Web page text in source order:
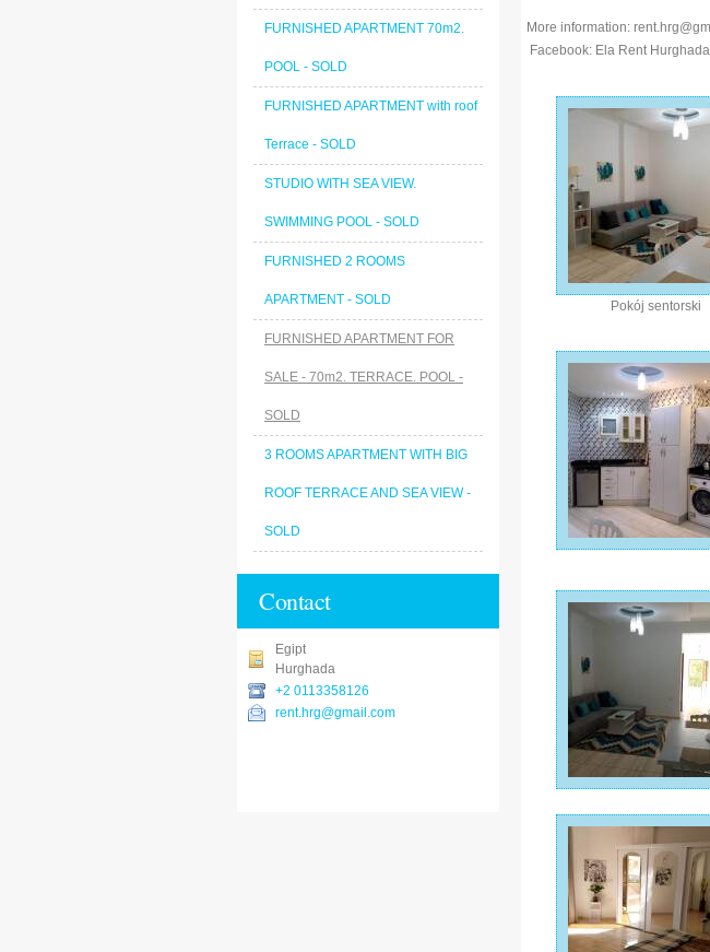
More information:
Facebook: Ela Rent
Pokój sentorski
FURNISHED APARTMENT 70m2.
POOL - SOLD
FURNISHED APARTMENT with roof
Terrace - SOLD
STUDIO WITH SEA VIEW.
SWIMMING POOL - SOLD
FURNISHED 2 ROOMS
APARTMENT - SOLD
FURNISHED APARTMENT FOR
SALE - 70m2. TERRACE. POOL -
SOLD
3 ROOMS APARTMENT WITH BIG
ROOF TERRACE AND SEA VIEW -
SOLD
Contact
Egipt
Hurghada
+2 0113358126
rent.hrg@gmail.com